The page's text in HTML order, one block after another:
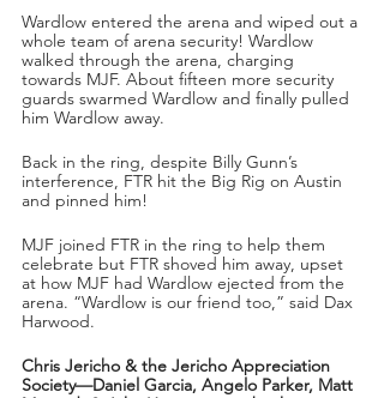
Wardlow entered the arena and wiped out a
whole team of arena security! Wardlow
walked through the arena, charging
towards MJF. About fifteen more security
guards swarmed Wardlow and finally pulled
him Wardlow away.
Back in the ring, despite Billy Gunn’s
interference, FTR hit the Big Rig on Austin
and pinned him!
MJF joined FTR in the ring to help them
celebrate but FTR shoved him away, upset
at how MJF had Wardlow ejected from the
arena. “Wardlow is our friend too,” said Dax
Harwood.
Chris Jericho & the Jericho Appreciation
Society—Daniel Garcia, Angelo Parker, Matt